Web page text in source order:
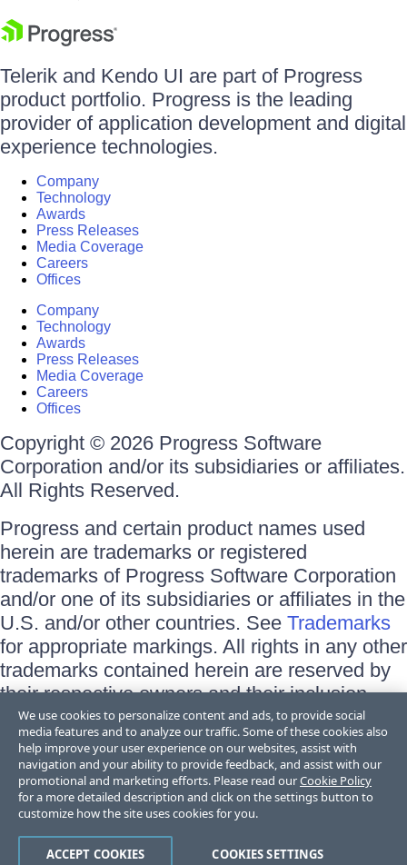
Telerik and Kendo UI are part of Progress
product portfolio. Progress is the leading
provider of application development and digital
experience technologies.
Company
Technology
Awards
Press Releases
Media Coverage
Careers
Offices
Company
Technology
Awards
Press Releases
Media Coverage
Careers
Offices
Copyright © 2026 Progress Software
Corporation and/or its subsidiaries or affiliates.
All Rights Reserved.
Progress and certain product names used
herein are trademarks or registered
trademarks of Progress Software Corporation
and/or one of its subsidiaries or affiliates in the
U.S. and/or other countries. See Trademarks
for appropriate markings. All rights in any other
trademarks contained herein are reserved by
their respective owners and their inclusion
does not imply an endorsement, affiliation, or
sponsorship as between Progress and the
respective owners.
Terms of Use
Site Feedback
Trust Center
We use cookies to personalize content and ads, to provide social
media features and to analyze our traffic. Some of these cookies also
help improve your user experience on our websites, assist with
navigation and your ability to provide feedback, and assist with our
promotional and marketing efforts. Please read ourCookie Policy
for a more detailed description and click on the settings button to
customize how the site uses cookies for you.
COOKIES SETTINGS
ACCEPT COOKIES